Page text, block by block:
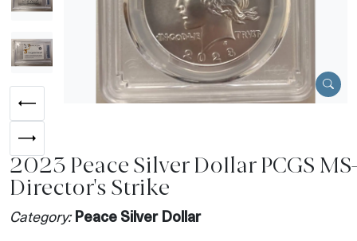
2023 Peace Silver Dollar PCGS
Director's Strike
Category: Peace Silver Dollar